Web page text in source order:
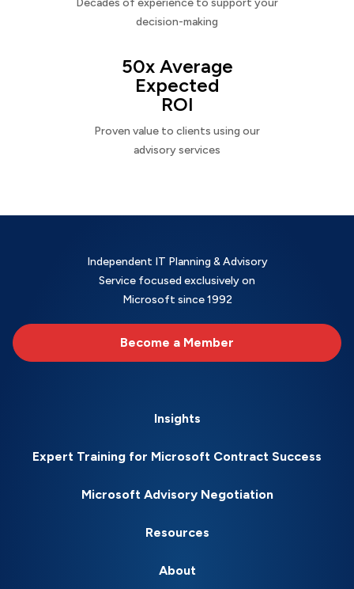
Decades of experience to support your
decision-making
50x Average
Expected
ROI
Proven value to clients using our
advisory services
Independent IT Planning & Advisory
Service focused exclusively on
Microsoft since 1992
Become a Member
Insights
Expert Training for Microsoft Contract Success
Microsoft Advisory Negotiation
Resources
About